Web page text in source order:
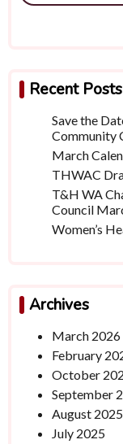
Recent Posts
Save the
Community
March
THWAC
T&H WA
Council
Women’s
Archives
March 2026
February
October
September
August 2025
July 2025